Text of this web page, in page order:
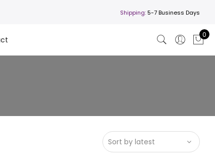
Shipping:5-7 Business Days
0